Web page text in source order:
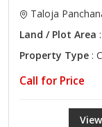
Taloja
Land / Plot Area
Property Type :
Call for Price